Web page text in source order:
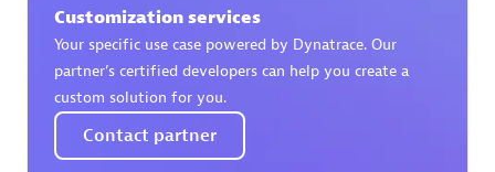
Spica Solutions
Customization services
Your specific use case powered by Dynatrace. Our
partner’s certified developers can help you create a
custom solution for you.
Contact partner